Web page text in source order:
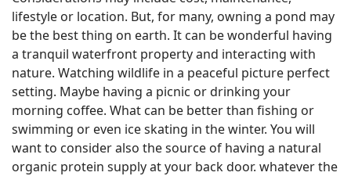
lifestyle or location. But, for many, owning a pond may
be the best thing on earth. It can be wonderful having
a tranquil waterfront property and interacting with
nature. Watching wildlife in a peaceful picture perfect
setting. Maybe having a picnic or drinking your
morning coffee. What can be better than fishing or
swimming or even ice skating in the winter. You will
want to consider also the source of having a natural
organic protein supply at your back door. whatever the